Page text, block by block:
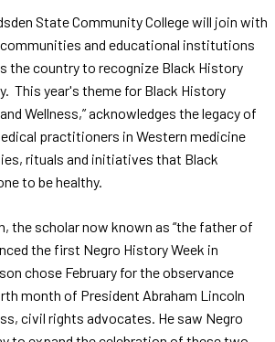
State Community College will join with
and educational institutions
the country to recognize Black History
This year's theme for Black History
Wellness,” acknowledges the legacy of
practitioners in Western medicine
rituals and initiatives that Black
to be healthy.
the scholar now known as “the father of
the first Negro History Week in
chose February for the observance
month of President Abraham Lincoln
civil rights advocates. He saw Negro